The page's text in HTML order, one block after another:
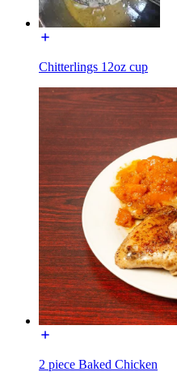
Chitterlings 12oz cup
2 piece Baked Chicken